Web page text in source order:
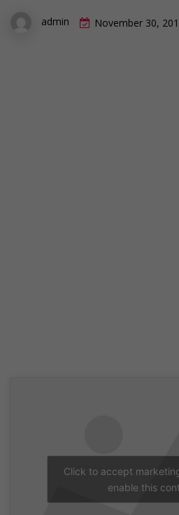
admin November 30,
Click to accept
enable this